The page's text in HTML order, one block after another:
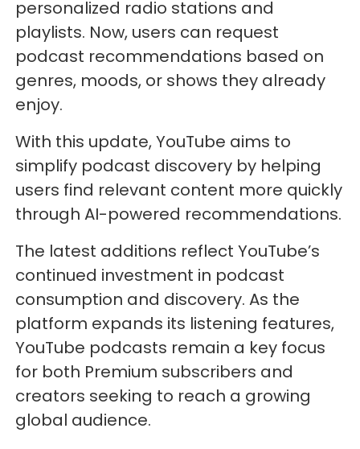
personalized radio stations and
playlists. Now, users can request
podcast recommendations based on
genres, moods, or shows they already
enjoy.
With this update, YouTube aims to
simplify podcast discovery by helping
users find relevant content more quickly
through AI-powered recommendations.
The latest additions reflect YouTube’s
continued investment in podcast
consumption and discovery. As the
platform expands its listening features,
YouTube podcasts remain a key focus
for both Premium subscribers and
creators seeking to reach a growing
global audience.